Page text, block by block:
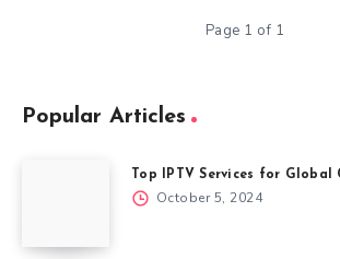
Page 1 of 1
Popular Articles
Top IPTV Services for Global
October 5, 2024